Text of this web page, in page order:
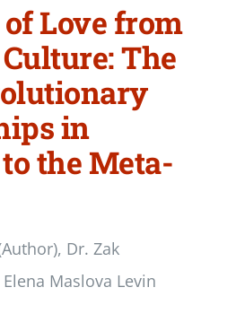
Love from
The
in
the Meta-
Dr. Zak
Maslova Levin